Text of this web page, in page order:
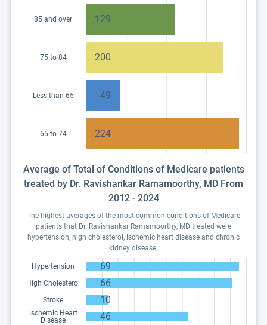
85 and over 129
75 to 84 200
Less than 65 49
65 to 74 224
Average of Total of Conditions of Medicare patients
treated by Dr. Ravishankar Ramamoorthy, MD From
2012 - 2024
The highest averages of the most common conditions of Medicare
patients that Dr. Ravishankar Ramamoorthy, MD treated were
hypertension, high cholesterol, ischemic heart disease and chronic
kidney disease.
Hypertension 69
High Cholesterol 66
Stroke 10
Ischemic Heart
Disease
46